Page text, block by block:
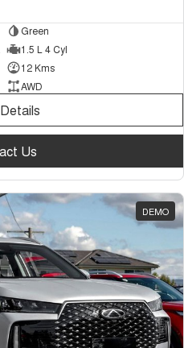
Green
1.5 L 4 Cyl
12 Kms
AWD
Us
DEMO